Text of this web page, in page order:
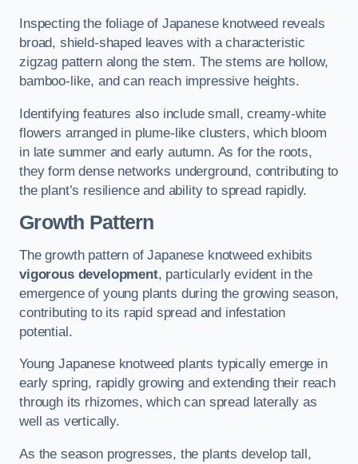
Inspecting the foliage of Japanese knotweed reveals
broad, shield-shaped leaves with a characteristic
zigzag pattern along the stem. The stems are hollow,
bamboo-like, and can reach impressive heights.
Identifying features also include small, creamy-white
flowers arranged in plume-like clusters, which bloom
in late summer and early autumn. As for the roots,
they form dense networks underground, contributing to
the plant’s resilience and ability to spread rapidly.
Growth Pattern
The growth pattern of Japanese knotweed exhibits
vigorous development, particularly evident in the
emergence of young plants during the growing season,
contributing to its rapid spread and infestation
potential.
Young Japanese knotweed plants typically emerge in
early spring, rapidly growing and extending their reach
through its rhizomes, which can spread laterally as
well as vertically.
As the season progresses, the plants develop tall,